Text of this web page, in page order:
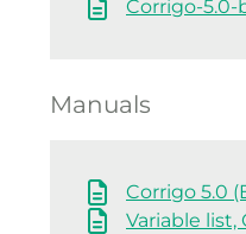
Corrigo-
Manuals
Corrigo 5.0
Variable list,